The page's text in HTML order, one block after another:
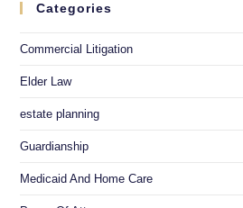
Categories
Commercial Litigation
Elder Law
estate planning
Guardianship
Medicaid And Home Care